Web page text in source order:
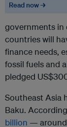
Read now →
governments in
countries will
finance needs,
fossil fuels and
pledged
Southeast Asia
Baku.
billion — around